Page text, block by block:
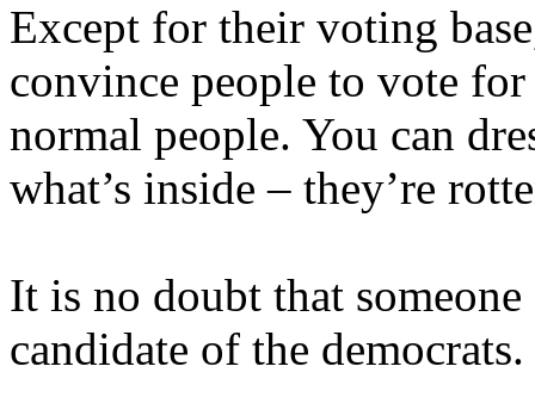
Except for their voting
convince people to vote
normal people. You can
what’s inside – they’re
It is no doubt that
candidate of the democrats.